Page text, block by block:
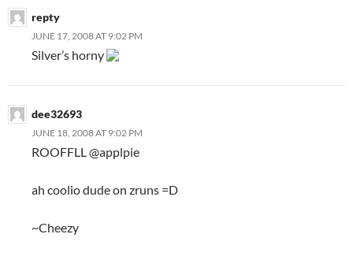
repty
JUNE 17, 2008 AT 9:02 PM
Silver’s horny
dee32693
JUNE 18, 2008 AT 9:02 PM
ROOFFLL @applpie
ah coolio dude on zruns =D
~Cheezy